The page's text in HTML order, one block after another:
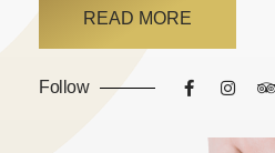
READ MORE
Follow